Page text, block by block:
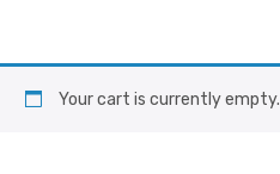
Your cart is currently empty.